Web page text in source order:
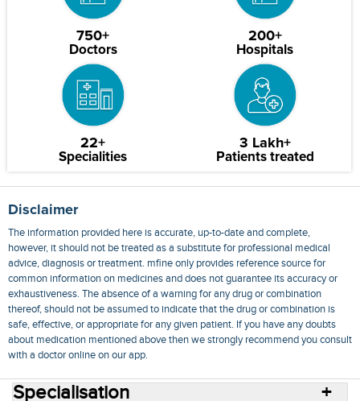
750+
Doctors
200+
Hospitals
22+
Specialities
3 Lakh+
Patients treated
Disclaimer
The information provided here is accurate, up-to-date and complete,
however, it should not be treated as a substitute for professional medical
advice, diagnosis or treatment. mfine only provides reference source for
common information on medicines and does not guarantee its accuracy or
exhaustiveness. The absence of a warning for any drug or combination
thereof, should not be assumed to indicate that the drug or combination is
safe, effective, or appropriate for any given patient. If you have any doubts
about medication mentioned above then we strongly recommend you consult
with a doctor online on our app.
Specialisation